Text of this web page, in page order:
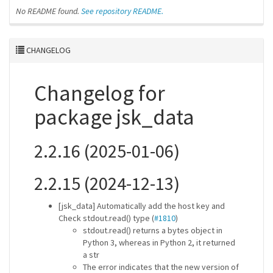
No README found. See repository README.
CHANGELOG
Changelog for
package jsk_data
2.2.16 (2025-01-06)
2.2.15 (2024-12-13)
[jsk_data] Automatically add the host key and
Check stdout.read() type (#1810)
stdout.read() returns a bytes object in
Python 3, whereas in Python 2, it returned
a str
The error indicates that the new version of